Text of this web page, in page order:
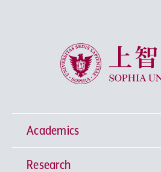
Sophia University
Academics
Undergraduate Programs
Research